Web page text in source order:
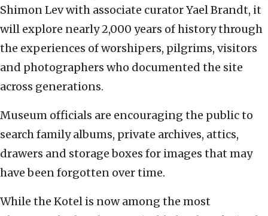
Shimon Lev with associate curator Yael Brandt, it
will explore nearly 2,000 years of history through
the experiences of worshipers, pilgrims, visitors
and photographers who documented the site
across generations.
Museum officials are encouraging the public to
search family albums, private archives, attics,
drawers and storage boxes for images that may
have been forgotten over time.
While the Kotel is now among the most